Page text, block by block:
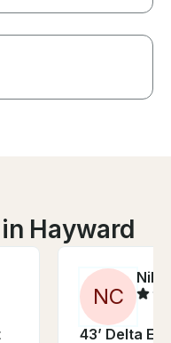
Hayward
NC
43’ Delta